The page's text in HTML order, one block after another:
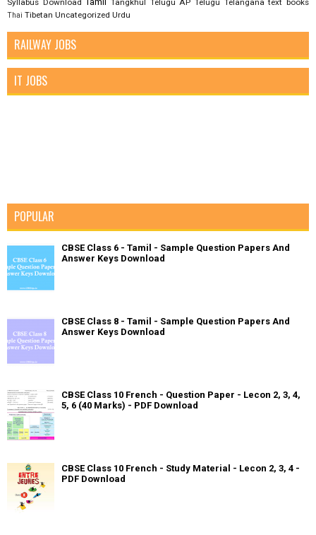
Thai Tibetan Uncategorized Urdu
RAILWAY JOBS
IT JOBS
POPULAR
CBSE Class 6 - Tamil - Sample Question Papers And
Answer Keys Download
CBSE Class 8 - Tamil - Sample Question Papers And
Answer Keys Download
CBSE Class 10 French - Question Paper - Lecon 2, 3, 4,
5, 6 (40 Marks) - PDF Download
CBSE Class 10 French - Study Material - Lecon 2, 3, 4 -
PDF Download